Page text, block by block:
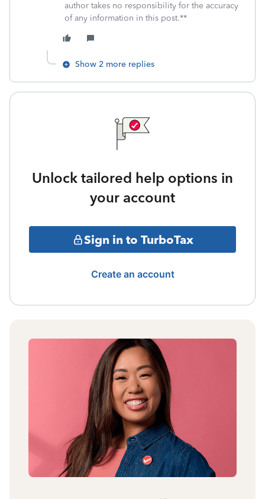
author takes no responsibility for the accuracy
of any information in this post.**
Show 2 more replies
Unlock tailored help options in
your account
Sign in to TurboTax
Create an account